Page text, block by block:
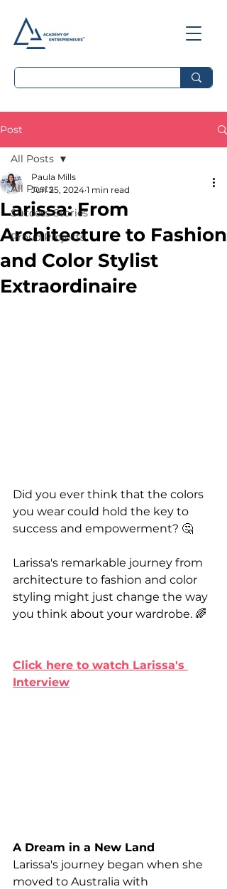
Post
All Posts
Success Stories
Proud Projects
All Posts
Larissa: From
Architecture to Fashion
and Color Stylist
Extraordinaire
Paula Mills
Jun 25, 2024 1 min read
Did you ever think that the colors
you wear could hold the key to
success and empowerment? 🤔
Larissa's remarkable journey from
architecture to fashion and color
styling might just change the way
you think about your wardrobe. 🌈
Click here to watch Larissa's
Interview
A Dream in a New Land
Larissa's journey began when she
moved to Australia with